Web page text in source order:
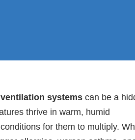
systems can be a
thrive in warm, humid
for them to multiply.